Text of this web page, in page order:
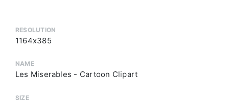
RESOLUTION
1164x385
NAME
Les Miserables - Cartoon Clipart
SIZE